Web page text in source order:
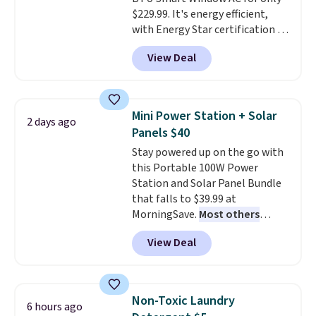
$229.99. It's energy efficient,
with Energy Star certification to
back it up, and works with Alexa
and Google Home smart devices.
Or, control the ultra-quiet AC
Need a smaller unit? Check out
this Frigidaire 5,000 BTU
Window AC for $149.99. Sign into
an Amazon Prime account for
free shipping. Otherwise, it adds
$6.
View Deal
2 days ago
Mini Power Station + Solar
Panels $40
Stay powered up on the go with
this Portable 100W Power
Station and Solar Panel Bundle
that falls to $39.99 at
MorningSave. Most others
charge $60+. Shipping is free
when you sign into or create a
free account, select the $9.99
BDFREE at checkout. Whether
you're deep in the woods or
View Deal
6 hours ago
Non-Toxic Laundry